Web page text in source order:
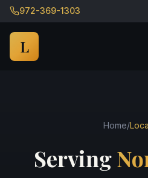
972-369-1303
L
Home/
Serving